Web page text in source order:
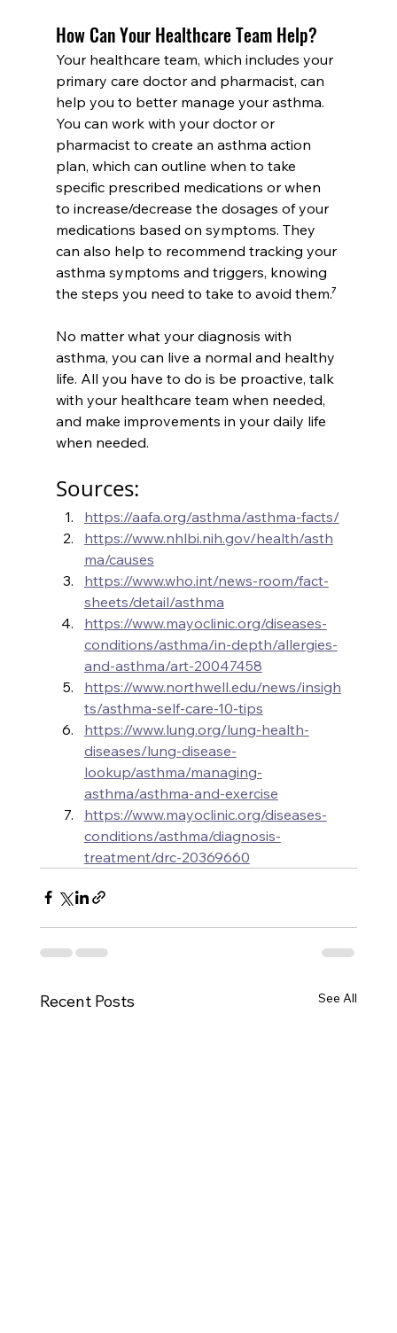
How Can Your Healthcare Team Help?
Your healthcare team, which includes your
primary care doctor and pharmacist, can
help you to better manage your asthma.
You can work with your doctor or
pharmacist to create an asthma action
plan, which can outline when to take
specific prescribed medications or when
to increase/decrease the dosages of your
medications based on symptoms. They
can also help to recommend tracking your
asthma symptoms and triggers, knowing
the steps you need to take to avoid them.⁷
No matter what your diagnosis with
asthma, you can live a normal and healthy
life. All you have to do is be proactive, talk
with your healthcare team when needed,
and make improvements in your daily life
when needed.
Sources:
https://aafa.org/asthma/asthma-facts/
https://www.nhlbi.nih.gov/health/asth
ma/causes
https://www.who.int/news-room/fact-
sheets/detail/asthma
https://www.mayoclinic.org/diseases-
conditions/asthma/in-depth/allergies-
and-asthma/art-20047458
https://www.northwell.edu/news/insigh
ts/asthma-self-care-10-tips
https://www.lung.org/lung-health-
diseases/lung-disease-
lookup/asthma/managing-
asthma/asthma-and-exercise
https://www.mayoclinic.org/diseases-
conditions/asthma/diagnosis-
treatment/drc-20369660
Recent Posts See All